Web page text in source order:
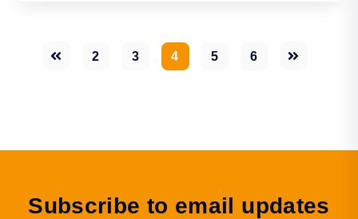
2 3 4 5 6
Subscribe to email updates